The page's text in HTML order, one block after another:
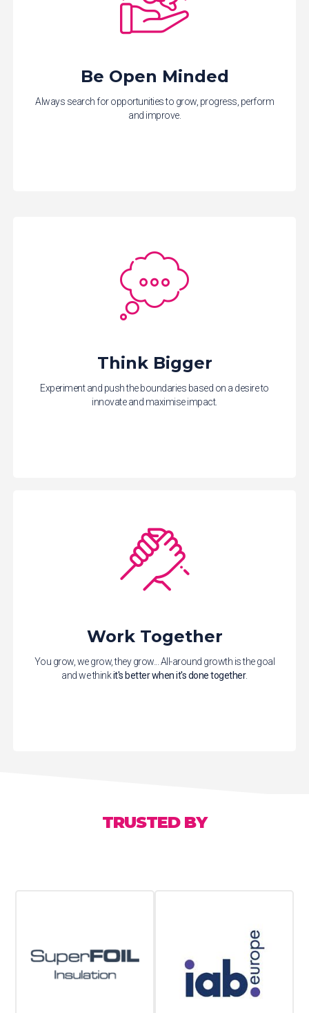
Be Open Minded
Always search for opportunities to grow, progress, perform
and improve.
Think Bigger
Experiment and push the boundaries based on a desire to
innovate and maximise impact.
Work Together
You grow, we grow, they grow... All-around growth is the goal
and we thinkit's better when it's done together.
TRUSTED BY